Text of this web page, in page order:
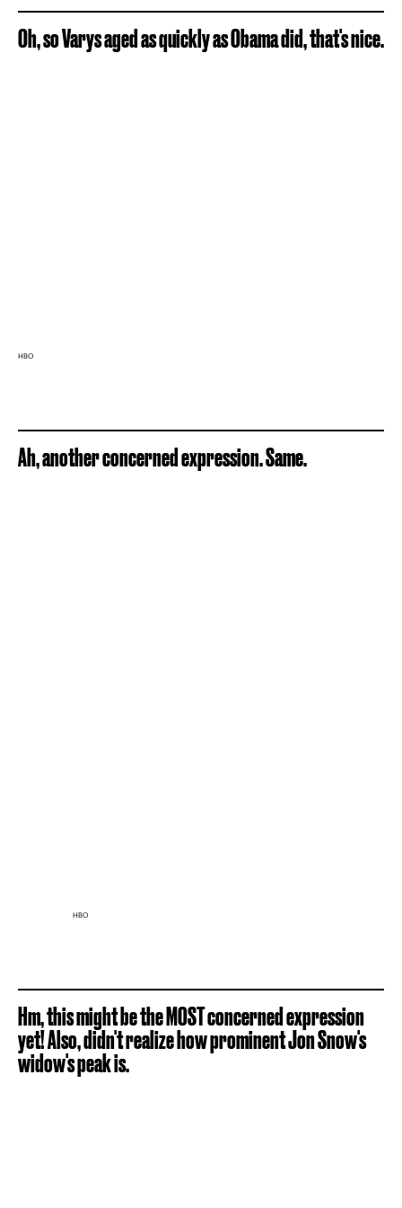
Oh, so Varys aged as quickly as Obama did, that's nice.
HBO
Ah, another concerned expression. Same.
HBO
Hm, this might be the MOST concerned expression
yet! Also, didn't realize how prominent Jon Snow's
widow's peak is.